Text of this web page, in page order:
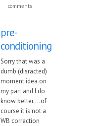
comments
pre-
conditioning
Sorry that was a
dumb (disracted)
moment idea on
my part and I do
know better....of
course it is not a
WB correction